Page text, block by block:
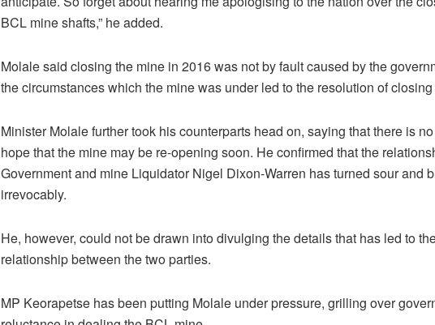
BCL mine shafts,” he added.
Molale said closing the mine in 2016 was not by fault caused by the
the circumstances which the mine was under led to the resolution of closing
Minister Molale further took his counterparts head on, saying that there is
hope that the mine may be re-opening soon. He confirmed that the
Government and mine Liquidator Nigel Dixon-Warren has turned sour and
irrevocably.
He, however, could not be drawn into divulging the details that has led to
relationship between the two parties.
MP Keorapetse has been putting Molale under pressure, grilling over